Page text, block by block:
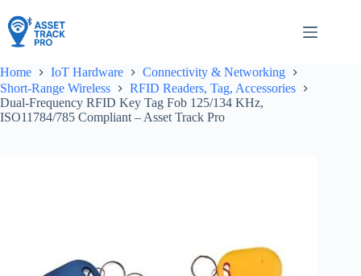
to
content
Home IoT Hardware
Connectivity & Networking
Short-Range Wireless
RFID Readers, Tag, Accessories
Dual-Frequency RFID Key Tag Fob 125/134 KHz,
ISO11784/785 Compliant – Asset Track Pro